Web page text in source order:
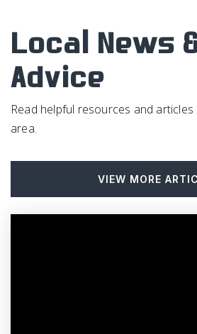
Local News
Advice
Read helpful resources and
area.
VIEW MORE